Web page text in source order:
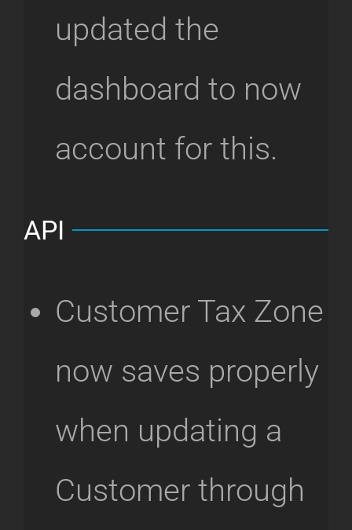
updated the
dashboard to now
account for this.
API
Customer Tax Zone
now saves properly
when updating a
Customer through